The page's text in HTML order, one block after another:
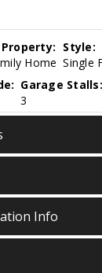
Home
Style:
Single
Garage Stalls:
3
Info